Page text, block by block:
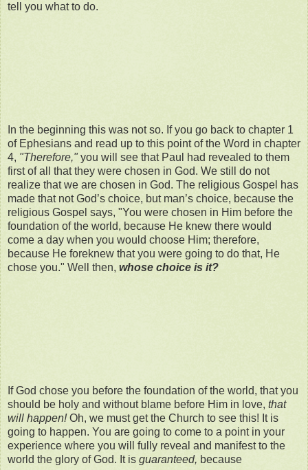
tell you what to do.
In the beginning this was not so. If you go back to chapter 1
of Ephesians and read up to this point of the Word in chapter
4, "Therefore,"you will see that Paul had revealed to them
first of all that they were chosen in God. We still do not
realize that we are chosen in God. The religious Gospel has
made that not God’s choice, but man’s choice, because the
religious Gospel says, "You were chosen in Him before the
foundation of the world, because He knew there would
come a day when you would choose Him; therefore,
because He foreknew that you were going to do that, He
chose you." Well then, whose choice is it?
If God chose you before the foundation of the world, that you
should be holy and without blame before Him in love, that
will happen!Oh, we must get the Church to see this! It is
going to happen. You are going to come to a point in your
experience where you will fully reveal and manifest to the
world the glory of God. It is guaranteed, because